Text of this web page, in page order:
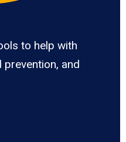
to help with
and